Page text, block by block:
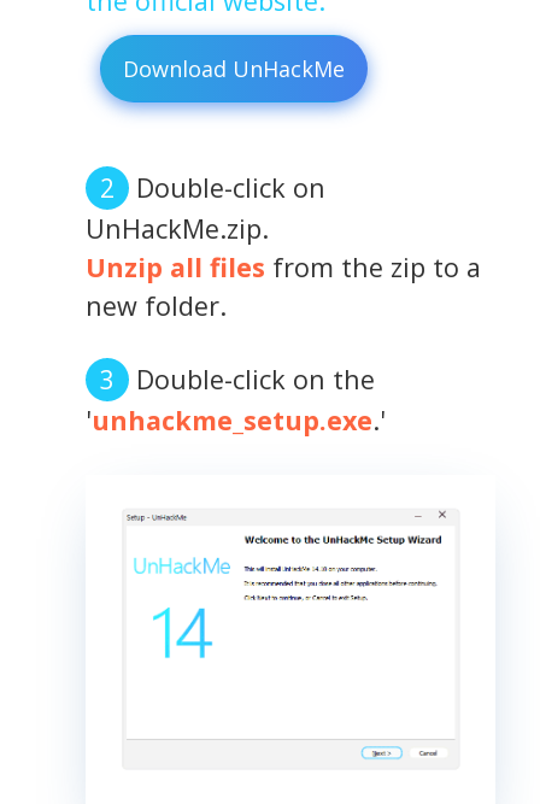
Download UnHackMe
Double-click on
UnHackMe.zip.
Unzip all files from the zip to a
new folder.
Double-click on the
'unhackme_setup.exe.'